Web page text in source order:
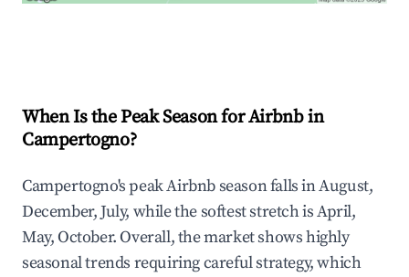
When Is the Peak Season for Airbnb in
Campertogno?
Campertogno's peak Airbnb season falls in August,
December, July, while the softest stretch is April,
May, October. Overall, the market shows highly
seasonal trends requiring careful strategy, which